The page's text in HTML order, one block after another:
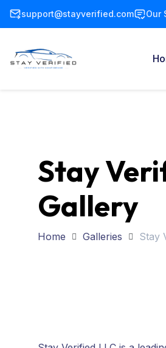
support@stayverified.com Our
Stay
Gallery
Home Galleries Stay